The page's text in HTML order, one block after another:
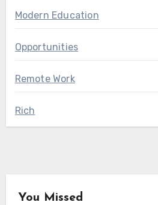
Modern Education
Opportunities
Remote Work
Rich
You Missed